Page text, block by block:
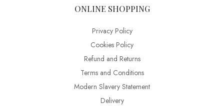
ONLINE SHOPPING
Privacy Policy
Cookies Policy
Refund and Returns
Terms and Conditions
Modern Slavery Statement
Delivery